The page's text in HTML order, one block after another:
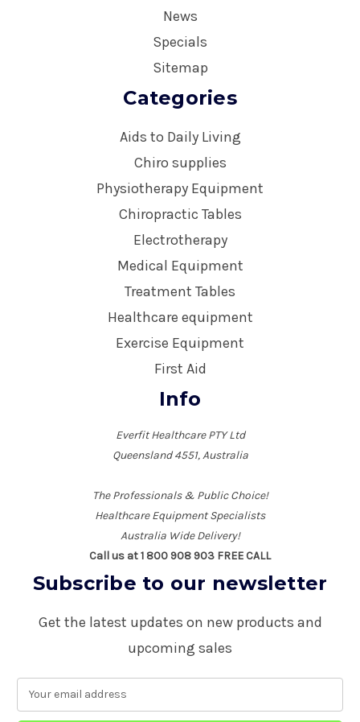
News
Specials
Sitemap
Categories
Aids to Daily Living
Chiro supplies
Physiotherapy Equipment
Chiropractic Tables
Electrotherapy
Medical Equipment
Treatment Tables
Healthcare equipment
Exercise Equipment
First Aid
Info
Everfit Healthcare PTY Ltd
Queensland 4551, Australia
The Professionals & Public Choice!
Healthcare Equipment Specialists
Australia Wide Delivery!
Call us at 1 800 908 903 FREE CALL
Subscribe to our newsletter
Get the latest updates on new products and
upcoming sales